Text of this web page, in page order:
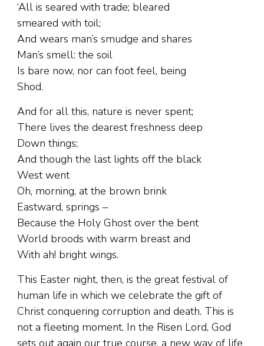
‘All is seared with trade; bleared
smeared with toil;
And wears man’s smudge and shares
Man’s smell: the soil
Is bare now, nor can foot feel, being
Shod.
And for all this, nature is never spent;
There lives the dearest freshness deep
Down things;
And though the last lights off the black
West went
Oh, morning, at the brown brink
Eastward, springs –
Because the Holy Ghost over the bent
World broods with warm breast and
With ah! bright wings.
This Easter night, then, is the great festival of
human life in which we celebrate the gift of
Christ conquering corruption and death. This is
not a fleeting moment. In the Risen Lord, God
sets out again our true course, a new way of life